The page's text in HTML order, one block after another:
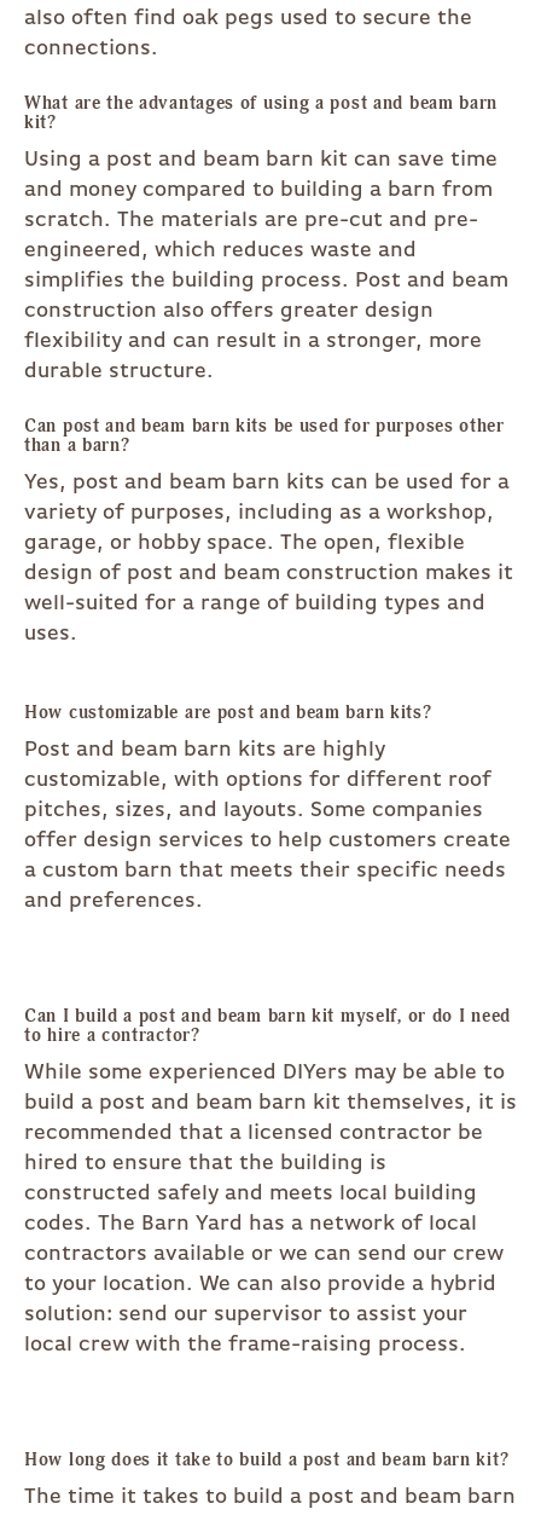
also often find oak pegs used to secure the
connections.
What are the advantages of using a post and beam barn
kit?
Using a post and beam barn kit can save time
and money compared to building a barn from
scratch. The materials are pre-cut and pre-
engineered, which reduces waste and
simplifies the building process. Post and beam
construction also offers greater design
flexibility and can result in a stronger, more
durable structure.
Can post and beam barn kits be used for purposes other
than a barn?
Yes, post and beam barn kits can be used for a
variety of purposes, including as a workshop,
garage, or hobby space. The open, flexible
design of post and beam construction makes it
well-suited for a range of building types and
uses.
How customizable are post and beam barn kits?
Post and beam barn kits are highly
customizable, with options for different roof
pitches, sizes, and layouts. Some companies
offer design services to help customers create
a custom barn that meets their specific needs
and preferences.
Can I build a post and beam barn kit myself, or do I need
to hire a contractor?
While some experienced DIYers may be able to
build a post and beam barn kit themselves, it is
recommended that a licensed contractor be
hired to ensure that the building is
constructed safely and meets local building
codes. The Barn Yard has a network of local
contractors available or we can send our crew
to your location. We can also provide a hybrid
solution: send our supervisor to assist your
local crew with the frame-raising process.
How long does it take to build a post and beam barn kit?
The time it takes to build a post and beam barn